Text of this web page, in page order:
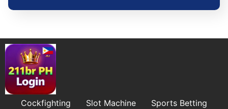
Cockfighting Slot Machine Sports Betting